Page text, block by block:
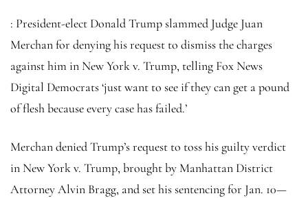
: President-elect Donald Trump slammed Judge Juan
Merchan for denying his request to dismiss the charges
against him in New York v. Trump, telling Fox News
Digital Democrats ‘just want to see if they can get a pound
of flesh because every case has failed.’
Merchan denied Trump’s request to toss his guilty verdict
in New York v. Trump, brought by Manhattan District
Attorney Alvin Bragg, and set his sentencing for Jan. 10—